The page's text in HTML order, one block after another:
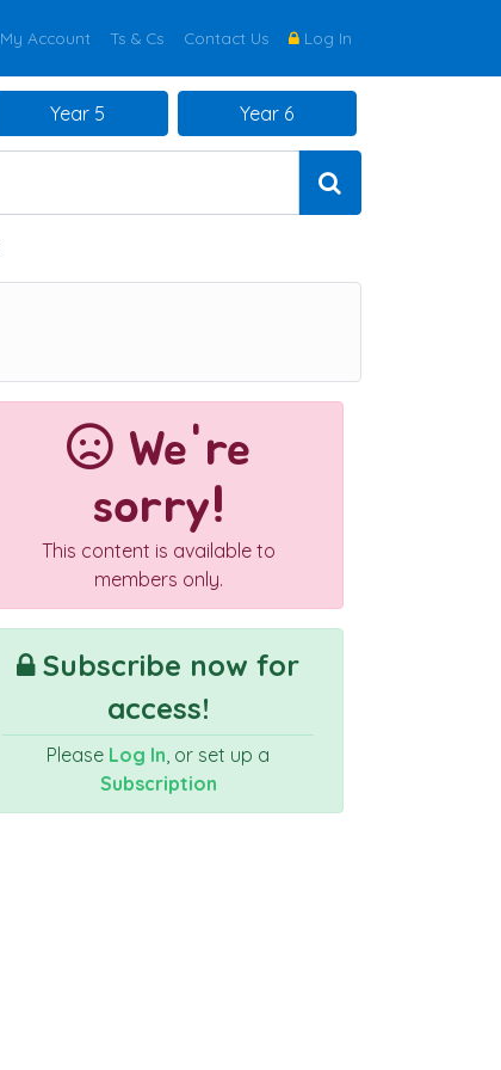
My Account Ts & Cs Contact Us Log In
Year 5 Year 6
We're
sorry!
This content is available to
members only.
Subscribe now for
access!
Please Log In, or set up a
Subscription